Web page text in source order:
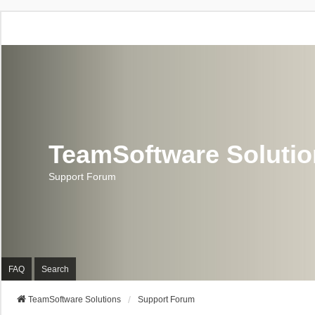
TeamSoftware
Support Forum
FAQ Search
TeamSoftware Solutions Support Forum